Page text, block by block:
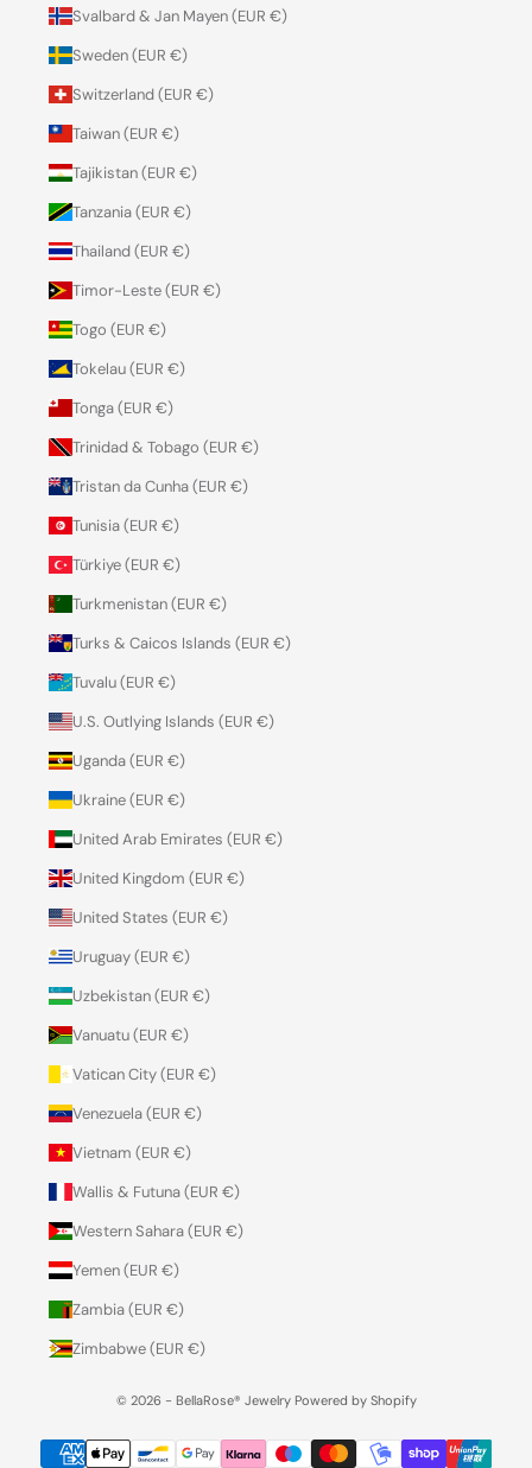
Svalbard & Jan Mayen (EUR €)
Sweden (EUR €)
Switzerland (EUR €)
Taiwan (EUR €)
Tajikistan (EUR €)
Tanzania (EUR €)
Thailand (EUR €)
Timor-Leste (EUR €)
Togo (EUR €)
Tokelau (EUR €)
Tonga (EUR €)
Trinidad & Tobago (EUR €)
Tristan da Cunha (EUR €)
Tunisia (EUR €)
Türkiye (EUR €)
Turkmenistan (EUR €)
Turks & Caicos Islands (EUR €)
Tuvalu (EUR €)
U.S. Outlying Islands (EUR €)
Uganda (EUR €)
Ukraine (EUR €)
United Arab Emirates (EUR €)
United Kingdom (EUR €)
United States (EUR €)
Uruguay (EUR €)
Uzbekistan (EUR €)
Vanuatu (EUR €)
Vatican City (EUR €)
Venezuela (EUR €)
Vietnam (EUR €)
Wallis & Futuna (EUR €)
Western Sahara (EUR €)
Yemen (EUR €)
Zambia (EUR €)
Zimbabwe (EUR €)
© 2026 - BellaRose® Jewelry Powered by Shopify